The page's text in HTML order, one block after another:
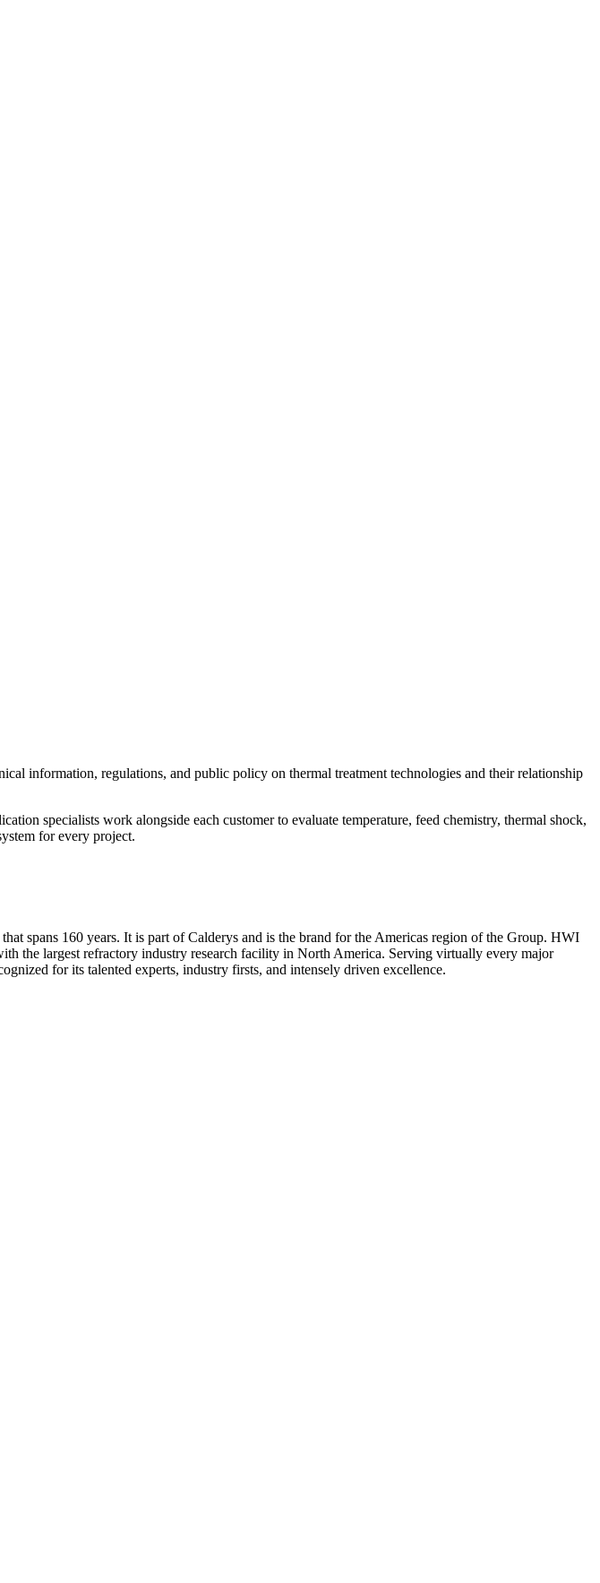
information, regulations, and public policy on thermal treatment technologies and their relationship
specialists work alongside each customer to evaluate temperature, feed chemistry, thermal shock,
for every project.
spans 160 years. It is part of Calderys and is the brand for the Americas region of the Group. HWI
the largest refractory industry research facility in North America. Serving virtually every major
for its talented experts, industry firsts, and intensely driven excellence.